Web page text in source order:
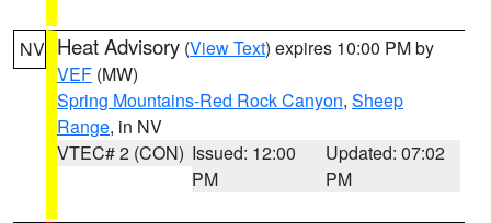
NV Heat Advisory (View Text) expires 10:00 PM by
VEF (MW)
Spring Mountains-Red Rock Canyon, Sheep
Range, in NV
VTEC# 2 (CON) Issued: 12:00
PM
Updated: 07:02
PM